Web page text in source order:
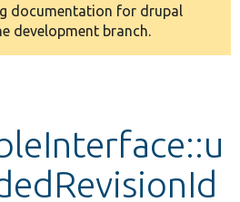
documentation for drupal
development branch.